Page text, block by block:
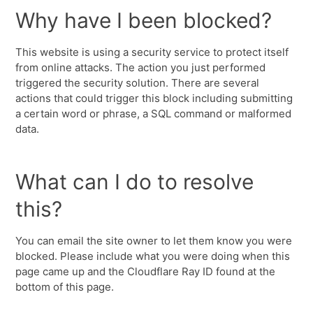
Why have I been blocked?
This website is using a security service to protect itself
from online attacks. The action you just performed
triggered the security solution. There are several
actions that could trigger this block including submitting
a certain word or phrase, a SQL command or malformed
data.
What can I do to resolve
this?
You can email the site owner to let them know you were
blocked. Please include what you were doing when this
page came up and the Cloudflare Ray ID found at the
bottom of this page.